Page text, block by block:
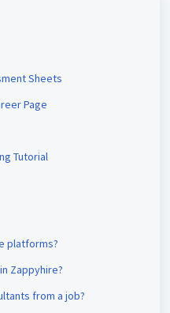
Sheets
Page
Tutorial
platforms?
Zappyhire?
from a job?